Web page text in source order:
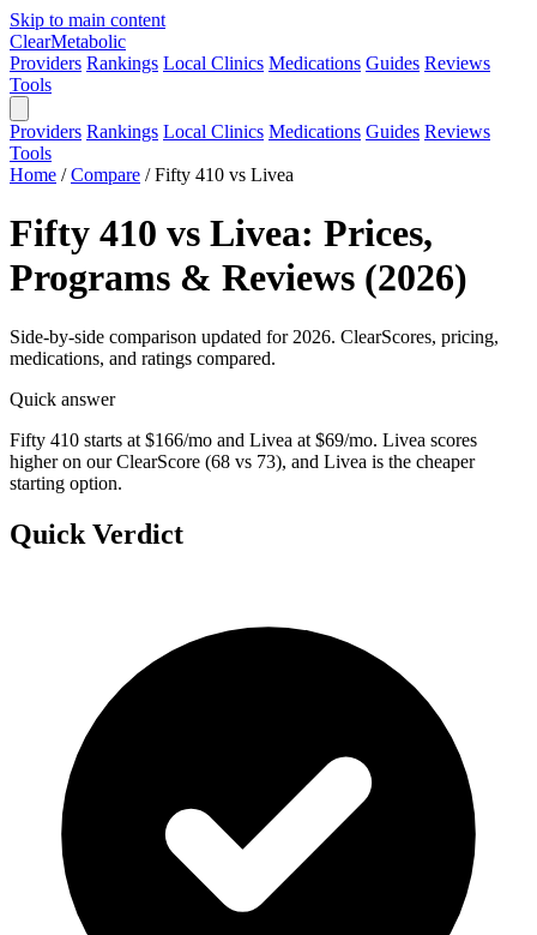
Skip to main content
ClearMetabolic
Providers Rankings Local Clinics Medications Guides Reviews
Tools
Providers Rankings Local Clinics Medications Guides Reviews
Tools
Home / Compare / Fifty 410 vs Livea
Fifty 410 vs Livea: Prices,
Programs & Reviews (2026)
Side-by-side comparison updated for 2026. ClearScores, pricing,
medications, and ratings compared.
Quick answer
Fifty 410 starts at $166/mo and Livea at $69/mo. Livea scores
higher on our ClearScore (68 vs 73), and Livea is the cheaper
starting option.
Quick Verdict